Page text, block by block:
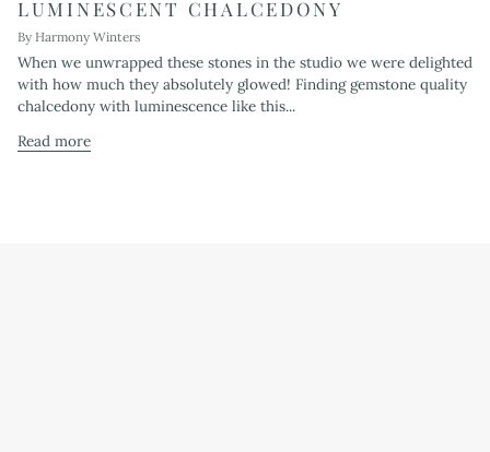
LUMINESCENT CHALCEDONY
By Harmony Winters
When we unwrapped these stones in the studio we were delighted
with how much they absolutely glowed! Finding gemstone quality
chalcedony with luminescence like this...
Read more